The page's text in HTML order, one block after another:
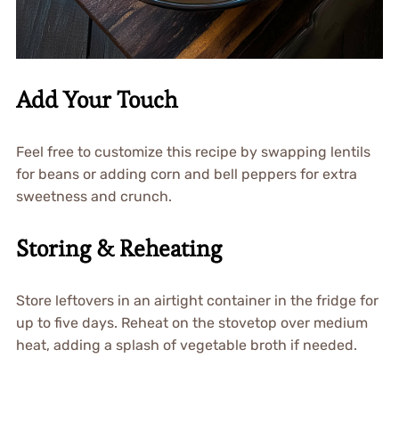
Add Your Touch
Feel free to customize this recipe by swapping lentils
for beans or adding corn and bell peppers for extra
sweetness and crunch.
Storing & Reheating
Store leftovers in an airtight container in the fridge for
up to five days. Reheat on the stovetop over medium
heat, adding a splash of vegetable broth if needed.